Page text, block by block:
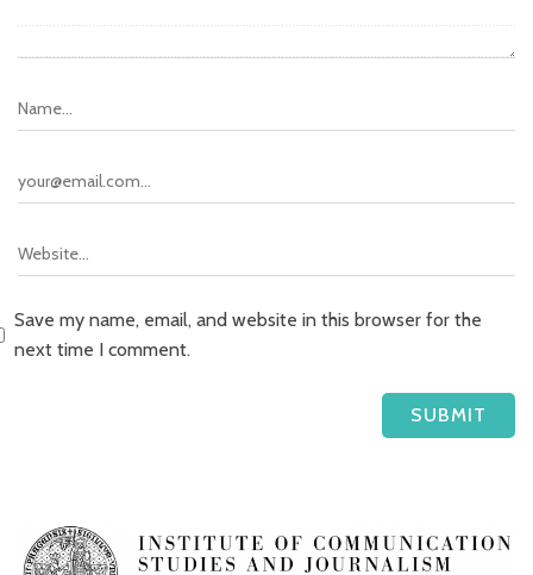
Save my name, email, and website in this browser for the
next time I comment.